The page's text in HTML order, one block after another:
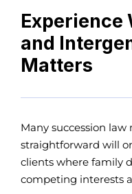
Experience
and
Matters
Many succession
straightforward will
clients where family
competing interests